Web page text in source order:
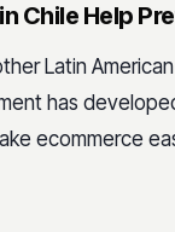
Chile Help
Latin
has
ecommerce